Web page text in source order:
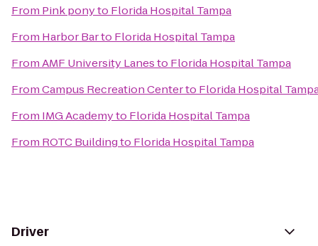
From Pink ponyto Florida Hospital Tampa
From Harbor Barto Florida Hospital Tampa
FromAMF University Lanesto Florida Hospital Tampa
FromCampus Recreation Centerto Florida Hospital
From IMG Academyto Florida Hospital Tampa
From ROTC Buildingto Florida Hospital Tampa
Driver